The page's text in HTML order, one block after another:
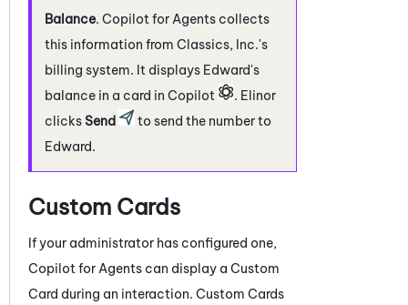
Balance. Copilot for Agents collects
this information from Classics, Inc.'s
billing system. It displays Edward's
balance in a card in Copilot
. Elinor
clicksSend
to send the number to
Edward.
Custom Cards
If your administrator has configured one,
Copilot for Agents can display a Custom
Card during an interaction. Custom Cards